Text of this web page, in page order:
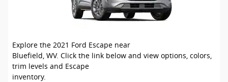
Explore the 2021 Ford Escape near
Bluefield, WV. Click the link below and view options, colors,
trim levels and Escape
inventory.